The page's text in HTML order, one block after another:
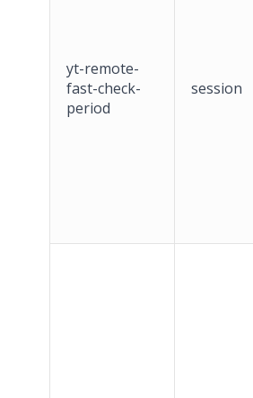
yt-remote-
fast-check-
period
session